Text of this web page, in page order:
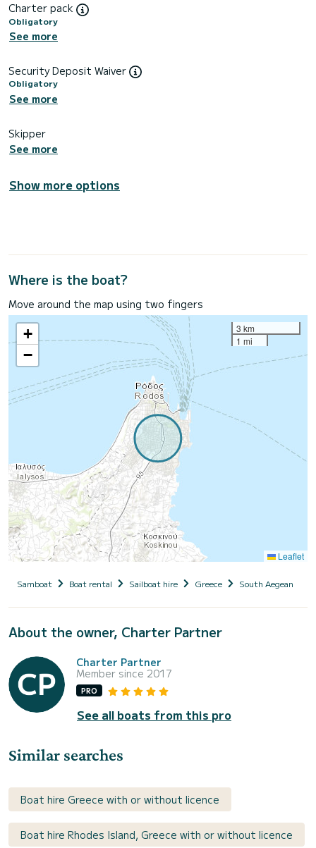
Charter pack
Obligatory
See more
Security Deposit Waiver
Obligatory
See more
Skipper
See more
Show more options
Where is the boat?
Move around the map using two fingers
+
−
3 km
1 mi
Leaflet
Samboat Boat rental Sailboat hire Greece South Aegean
About the owner, Charter Partner
Charter Partner
Member since 2017
PRO
See all boats from this pro
Similar searches
Boat hire Greece with or without licence
Boat hire Rhodes Island, Greece with or without licence